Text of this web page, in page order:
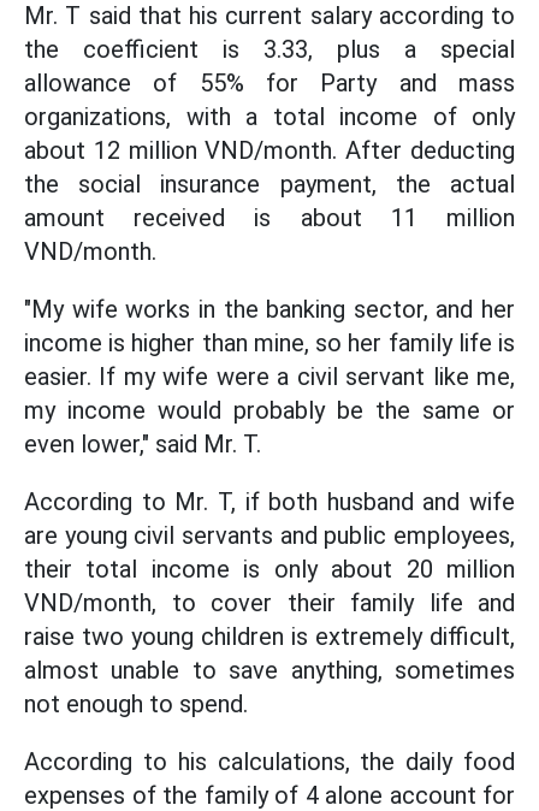
Mr. T said that his current salary according to
the coefficient is 3.33, plus a special
allowance of 55% for Party and mass
organizations, with a total income of only
about 12 million VND/month. After deducting
the social insurance payment, the actual
amount received is about 11 million
VND/month.
"My wife works in the banking sector, and her
income is higher than mine, so her family life is
easier. If my wife were a civil servant like me,
my income would probably be the same or
even lower," said Mr. T.
According to Mr. T, if both husband and wife
are young civil servants and public employees,
their total income is only about 20 million
VND/month, to cover their family life and
raise two young children is extremely difficult,
almost unable to save anything, sometimes
not enough to spend.
According to his calculations, the daily food
expenses of the family of 4 alone account for